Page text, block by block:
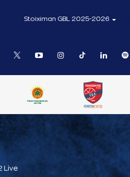
Stoiximan GBL 2025-2026
Live